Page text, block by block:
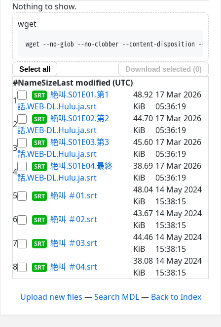
Nothing to show.
wget
wget --no-glob --no-clobber --content-disposition --trust-
Select all Download selected (0)
#NameSizeLast modified (UTC)
1
絶叫.S01E01.第1
話.WEB-DL.Hulu.ja.srt
48.92
KiB
17 Mar 2026
05:36:19
2
絶叫.S01E02.第2
話.WEB-DL.Hulu.ja.srt
44.70
KiB
17 Mar 2026
05:36:19
3
絶叫.S01E03.第3
話.WEB-DL.Hulu.ja.srt
45.60
KiB
17 Mar 2026
05:36:19
4
絶叫.S01E04.最終
話.WEB-DL.Hulu.ja.srt
38.69
KiB
17 Mar 2026
05:36:19
5
絶叫 ＃01.srt
48.04
KiB
14 May 2024
15:38:15
6
絶叫 ＃02.srt
43.67
KiB
14 May 2024
15:38:15
7
絶叫 ＃03.srt
44.46
KiB
14 May 2024
15:38:15
8
絶叫 ＃04.srt
38.08
KiB
14 May 2024
15:38:15
Upload new files —Search MDL— Back to Index